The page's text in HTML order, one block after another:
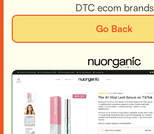
DTC ecom brands
Go Back